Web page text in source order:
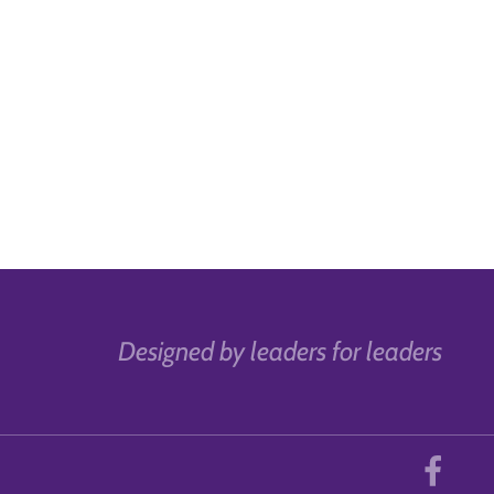
Designed by leaders for leaders